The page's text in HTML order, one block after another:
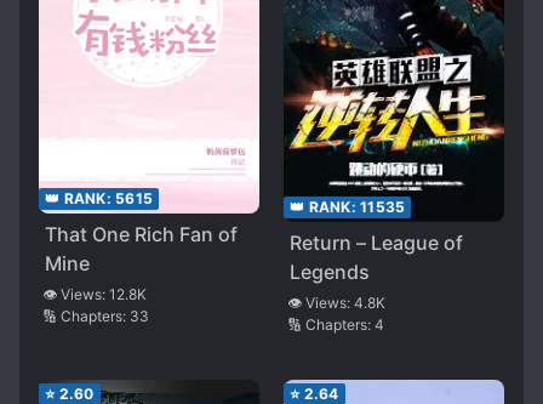
👑 RANK: 5615
That One Rich Fan of
Mine
👁️ Views: 12.8K
🔢 Chapters: 33
👑 RANK: 11535
Return – League of
Legends
👁️ Views: 4.8K
🔢 Chapters: 4
⭐ 2.60 ⭐ 2.64